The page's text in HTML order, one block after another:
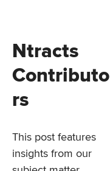
Ntracts
Contributo
rs
This post features
insights from our